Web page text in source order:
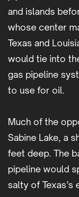
and islands
whose center
Texas and
would tie into
gas pipeline
to use for oil.
Much of the
Sabine Lake, a
feet deep. The
pipeline would
salty of